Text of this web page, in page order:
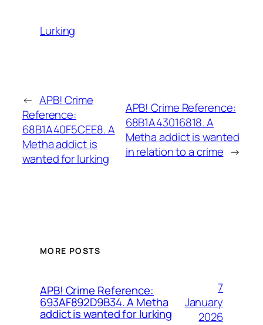
Lurking
← APB! Crime
Reference:
68B1A40F5CEE8. A
Metha addict is
wanted for lurking
APB! Crime Reference:
68B1A43016818. A
Metha addict is wanted
in relation to a crime →
MORE POSTS
APB! Crime Reference:
693AF892D9B34. A Metha
addict is wanted for lurking
7
January
2026